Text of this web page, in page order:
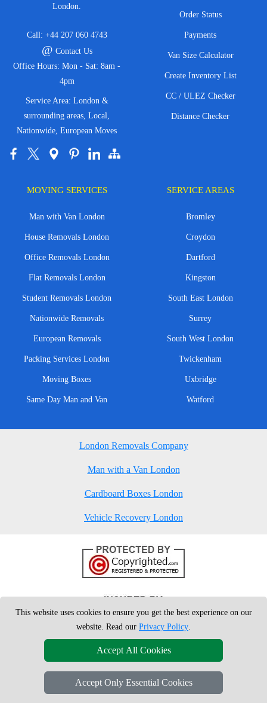
London.
Call: +44 207 060 4743
@ Contact Us
Office Hours: Mon - Sat: 8am -
4pm
Service Area: London &
surrounding areas, Local,
Nationwide, European Moves
Order Status
Payments
Van Size Calculator
Create Inventory List
CC / ULEZ Checker
Distance Checker
MOVING SERVICES
Man with Van London
House Removals London
Office Removals London
Flat Removals London
Student Removals London
Nationwide Removals
European Removals
Packing Services London
Moving Boxes
Same Day Man and Van
SERVICE AREAS
Bromley
Croydon
Dartford
Kingston
South East London
Surrey
South West London
Twickenham
Uxbridge
Watford
London Removals Company
Man with a Van London
Cardboard Boxes London
Vehicle Recovery London
Copyright © 2004 - 2026London Man VanT/A LMV Removals Ltd | 20-
This website uses cookies to ensure you get the best experience on our
website. Read our Privacy Policy.
Accept All Cookies
Accept Only Essential Cookies